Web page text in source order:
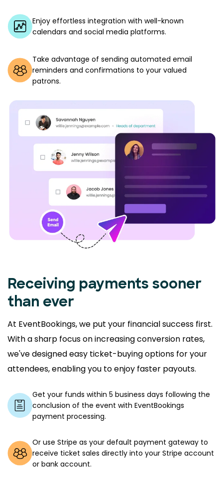
Enjoy effortless integration with well-known
calendars and social media platforms.
Take advantage of sending automated email
reminders and confirmations to your valued
patrons.
Receiving payments sooner
than ever
At EventBookings, we put your financial success first.
With a sharp focus on increasing conversion rates,
we've designed easy ticket-buying options for your
attendees, enabling you to enjoy faster payouts.
Get your funds within 5 business days following the
conclusion of the event with EventBookings
payment processing.
Or use Stripe as your default payment gateway to
receive ticket sales directly into your Stripe account
or bank account.